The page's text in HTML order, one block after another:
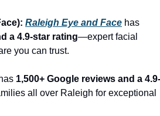
Raleigh Eye and Face
a 4.9-star rating—expert facial
you can trust.
has 1,500+ Google reviews and a 4.9-
all over Raleigh for exceptional